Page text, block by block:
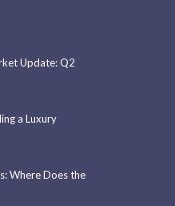
Update: Q2
a Luxury
Where Does the